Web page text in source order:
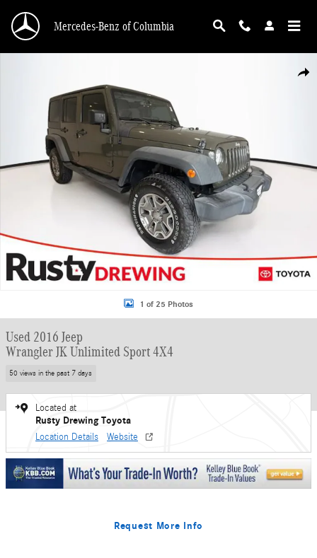
Mercedes-Benz of Columbia
1 of 25 Photos
Used 2016 Jeep
Wrangler JK Unlimited Sport 4X4
50 views in the past 7 days
Located at
Rusty Drewing Toyota
Location Details Website
Request More Info